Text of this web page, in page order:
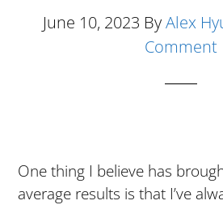
On
Amazon
June 10, 2023 ByAlex
Comment
One thing I believe has
average results is that I’ve